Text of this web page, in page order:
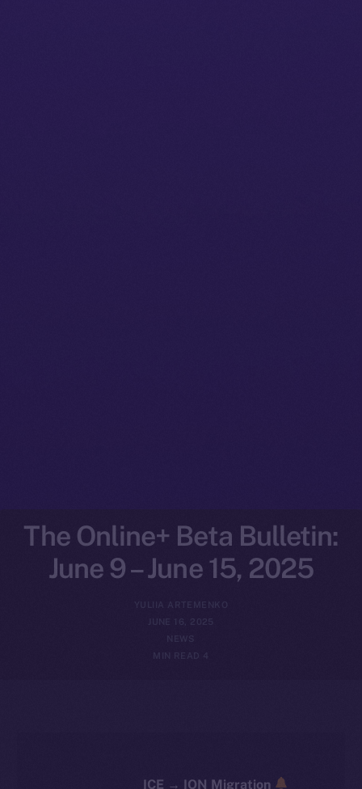
The Online+ Beta Bulletin:
June 9 – June 15, 2025
YULIIA ARTEMENKO
JUNE 16, 2025
NEWS
4 MIN READ